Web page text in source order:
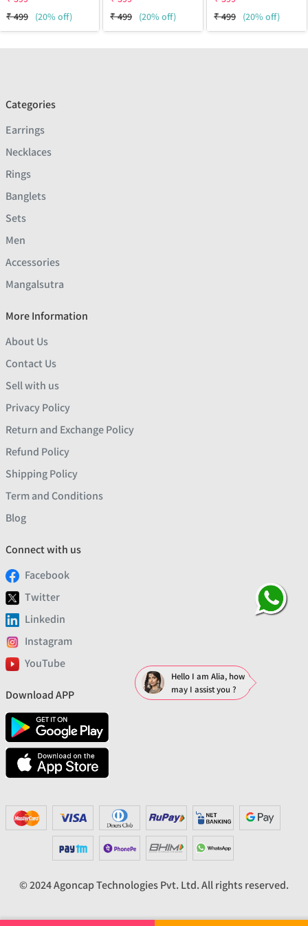
₹499 (20% off)
₹499 (20% off)
₹499 (20% off)
Categories
Earrings
Necklaces
Rings
Banglets
Sets
Men
Accessories
Mangalsutra
More Information
About Us
Contact Us
Sell with us
Privacy Policy
Return and Exchange Policy
Refund Policy
Shipping Policy
Term and Conditions
Blog
Connect with us
Facebook
Twitter
Linkedin
Instagram
YouTube
Download APP
© 2024 Agoncap Technologies Pvt. Ltd. All rights reserved.
Hello I am Alia, how
may I assist you ?